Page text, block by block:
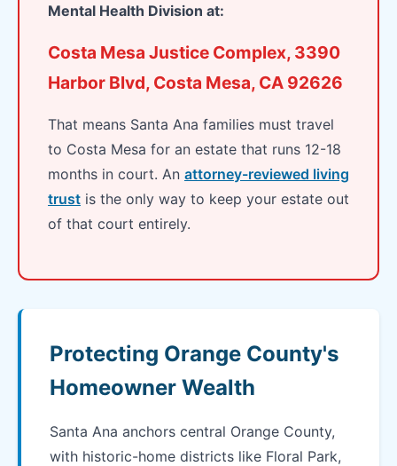
Mental Health Division at:
Costa Mesa Justice Complex, 3390
Harbor Blvd, Costa Mesa, CA 92626
That means Santa Ana families must travel
to Costa Mesa for an estate that runs 12-18
months in court. An attorney-reviewed living
trust is the only way to keep your estate out
of that court entirely.
Protecting Orange County's
Homeowner Wealth
Santa Ana anchors central Orange County,
with historic-home districts like Floral Park,